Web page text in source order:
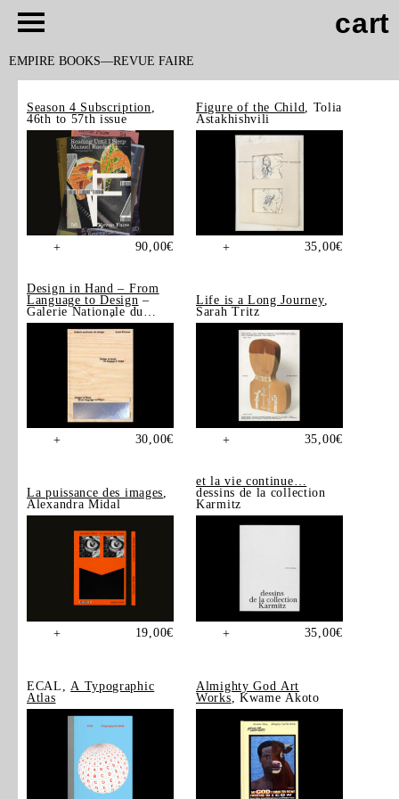
cart
EMPIRE BOOKS REVUE FAIRE
Season 4 Subscription
46th to 57th issue
+ 90,00€
Figure of the Child
, Tolia
Astakhishvili
+ 35,00€
Design in Hand – From
Language to Design –
Galerie Nationale du
Design, Saint-Étienne
+ 30,00€
Life is a Long Journey,
Sarah Tritz
+ 35,00€
La puissance des images,
Alexandra Midal
+ 19,00€
et la vie continue…
dessins de la collection
Karmitz
+ 35,00€
ECAL, A Typographic
Atlas
Almighty God Art
Works , Kwame Akoto